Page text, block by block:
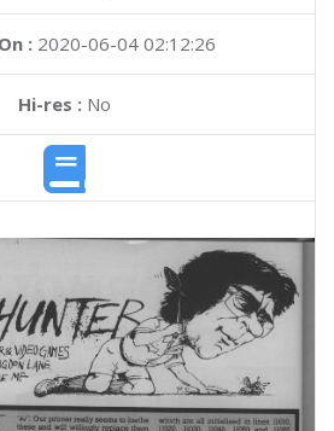
: 2020-06-04 02:12:26
Hi-res :No